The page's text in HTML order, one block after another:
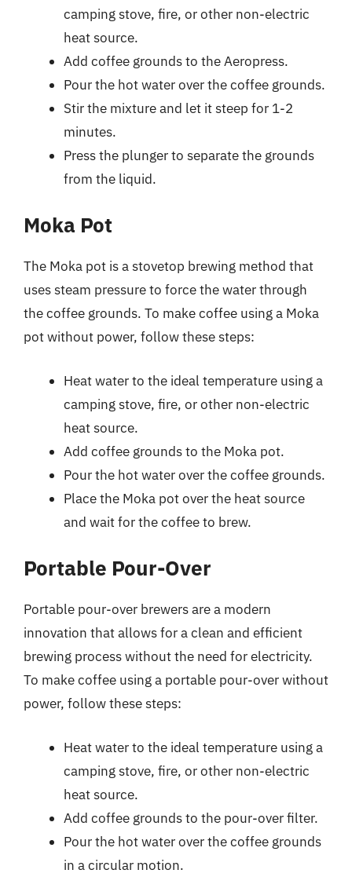
camping stove, fire, or other non-electric
heat source.
Add coffee grounds to the Aeropress.
Pour the hot water over the coffee grounds.
Stir the mixture and let it steep for 1-2
minutes.
Press the plunger to separate the grounds
from the liquid.
Moka Pot
The Moka pot is a stovetop brewing method that
uses steam pressure to force the water through
the coffee grounds. To make coffee using a Moka
pot without power, follow these steps:
Heat water to the ideal temperature using a
camping stove, fire, or other non-electric
heat source.
Add coffee grounds to the Moka pot.
Pour the hot water over the coffee grounds.
Place the Moka pot over the heat source
and wait for the coffee to brew.
Portable Pour-Over
Portable pour-over brewers are a modern
innovation that allows for a clean and efficient
brewing process without the need for electricity.
To make coffee using a portable pour-over without
power, follow these steps:
Heat water to the ideal temperature using a
camping stove, fire, or other non-electric
heat source.
Add coffee grounds to the pour-over filter.
Pour the hot water over the coffee grounds
in a circular motion.